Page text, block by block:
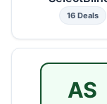
16 Deals
AS